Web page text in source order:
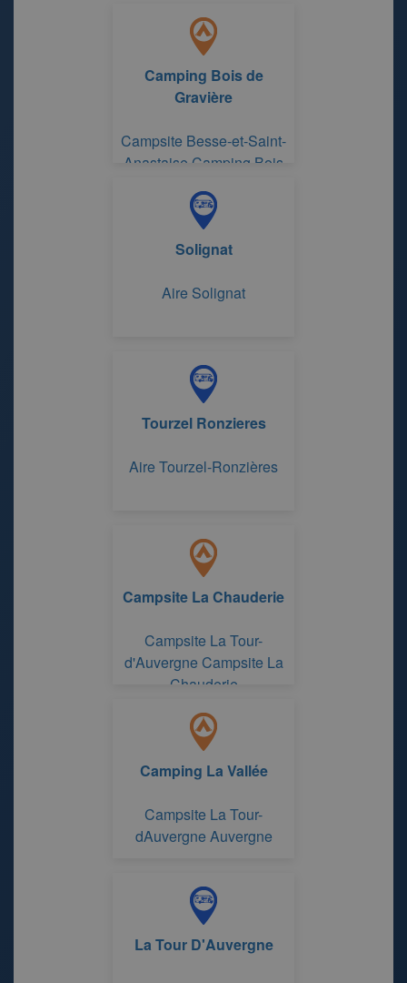
Camping Bois de
Gravière
Campsite Besse-et-Saint-
Anastaise Camping Bois
Solignat
Aire Solignat
Tourzel Ronzieres
Aire Tourzel-Ronzières
Campsite La Chauderie
Campsite La Tour-
d'Auvergne Campsite La
Chauderie
Camping La Vallée
Campsite La Tour-
dAuvergne Auvergne
La Tour D'Auvergne